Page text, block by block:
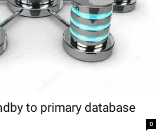
to primary database
0